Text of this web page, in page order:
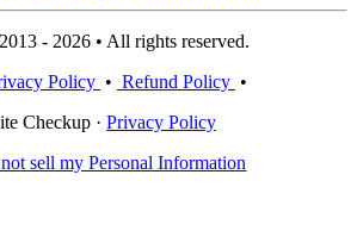
- 2026 • All rights reserved.
Policy • Refund Policy •
Checkup · Privacy Policy
sell my Personal Information